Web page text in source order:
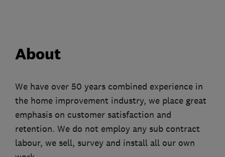
About
We have over 50 years combined experience in
the home improvement industry, we place great
emphasis on customer satisfaction and
retention. We do not employ any sub contract
labour, we sell, survey and install all our own